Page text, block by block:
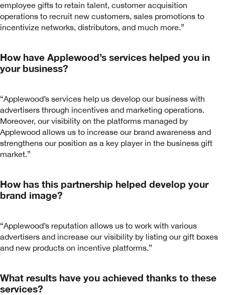
employee gifts to retain talent, customer acquisition
operations to recruit new customers, sales promotions to
incentivize networks, distributors, and much more.”
How have Applewood’s services helped you in
your business?
“Applewood’s services help us develop our business with
advertisers through incentives and marketing operations.
Moreover, our visibility on the platforms managed by
Applewood allows us to increase our brand awareness and
strengthens our position as a key player in the business gift
market.”
How has this partnership helped develop your
brand image?
“Applewood’s reputation allows us to work with various
advertisers and increase our visibility by listing our gift boxes
and new products on incentive platforms.”
What results have you achieved thanks to these
services?